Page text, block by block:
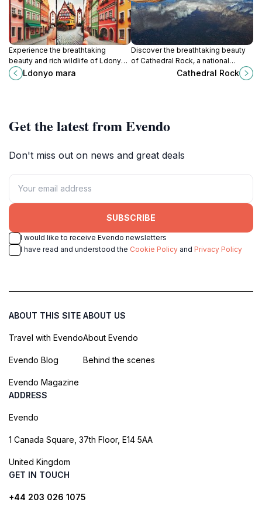
Experience the breathtaking
beauty and rich wildlife of Ldonyo
Mara, a hidden gem in South Horr,
perfect for nature lovers and
Ldonyo mara
Discover the breathtaking beauty
of Cathedral Rock, a national
reserve in Kenya, perfect for nature
Cathedral Rock
Get the latest from Evendo
Don't miss out on news and great deals
SUBSCRIBE
I would like to receive Evendo newsletters
I have read and understood the Cookie Policy and Privacy Policy
ABOUT THIS SITE
Travel with Evendo
Evendo Blog
Evendo Magazine
ABOUT US
About Evendo
Behind the scenes
ADDRESS
Evendo
1 Canada Square, 37th Floor, E14 5AA
United Kingdom
GET IN TOUCH
+44 203 026 1075